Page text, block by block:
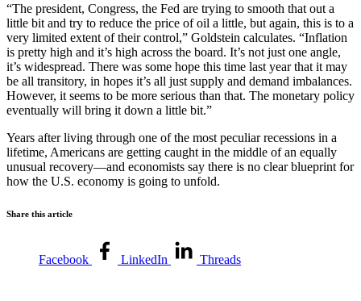
“The president, Congress, the Fed are trying to smooth that out a
little bit and try to reduce the price of oil a little, but again, this is to a
very limited extent of their control,” Goldstein calculates. “Inflation
is pretty high and it’s high across the board. It’s not just one angle,
it’s widespread. There was some hope this time last year that it may
be all transitory, in hopes it’s all just supply and demand imbalances.
However, it seems to be more serious than that. The monetary policy
eventually will bring it down a little bit.”
Years after living through one of the most peculiar recessions in a
lifetime, Americans are getting caught in the middle of an equally
unusual recovery—and economists say there is no clear blueprint for
how the U.S. economy is going to unfold.
Share this article
Facebook LinkedIn Threads